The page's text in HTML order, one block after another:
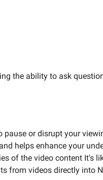
the ability to ask
or disrupt your
helps enhance your
of the video content It's
from videos directly into